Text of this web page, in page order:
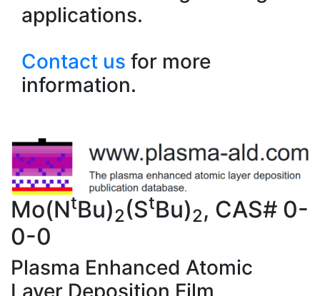
applications.
Contact us for more
information.
Mo(NtBu)2(StBu)2, CAS# 0-
0-0
Plasma Enhanced Atomic
Layer Deposition Film